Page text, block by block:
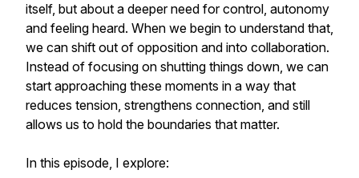
itself, but about a deeper need for control, autonomy
and feeling heard. When we begin to understand that,
we can shift out of opposition and into collaboration.
Instead of focusing on shutting things down, we can
start approaching these moments in a way that
reduces tension, strengthens connection, and still
allows us to hold the boundaries that matter.
In this episode, I explore: